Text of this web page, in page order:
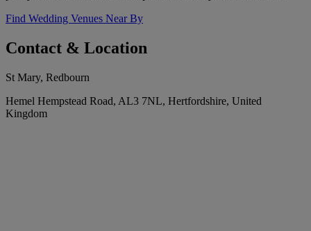
Find Wedding Venues Near By
Contact & Location
St Mary, Redbourn
Hemel Hempstead Road, AL3 7NL, Hertfordshire, United
Kingdom